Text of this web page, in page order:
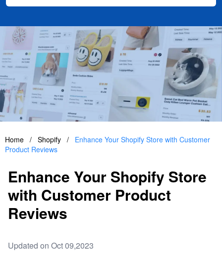
Home / Shopify /
Enhance Your Shopify Store with Customer
Product Reviews
Enhance Your Shopify Store
with Customer Product
Reviews
Updated on Oct 09,2023